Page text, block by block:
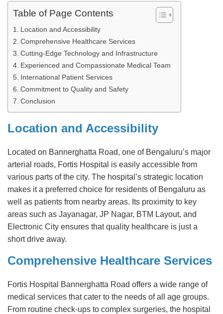
Table of Page Contents
Location and Accessibility
Comprehensive Healthcare Services
Cutting-Edge Technology and Infrastructure
Experienced and Compassionate Medical Team
International Patient Services
Commitment to Quality and Safety
Conclusion
Location and Accessibility
Located on Bannerghatta Road, one of Bengaluru’s major
arterial roads, Fortis Hospital is easily accessible from
various parts of the city. The hospital’s strategic location
makes it a preferred choice for residents of Bengaluru as
well as patients from nearby areas. Its proximity to key
areas such as Jayanagar, JP Nagar, BTM Layout, and
Electronic City ensures that quality healthcare is just a
short drive away.
Comprehensive Healthcare Services
Fortis Hospital Bannerghatta Road offers a wide range of
medical services that cater to the needs of all age groups.
From routine check-ups to complex surgeries, the hospital